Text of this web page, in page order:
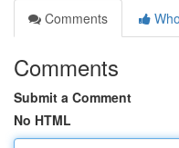
Comments
Comments
Submit a Comment
No HTML